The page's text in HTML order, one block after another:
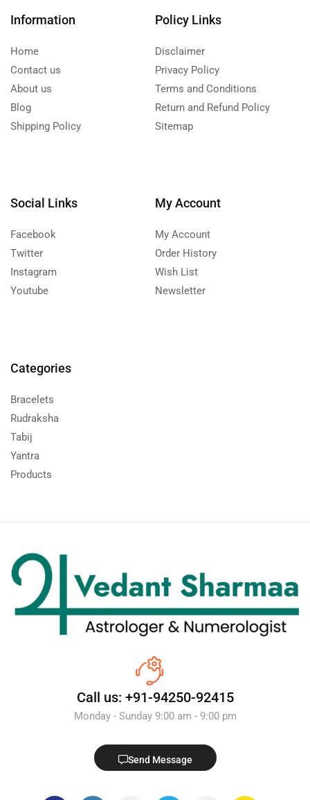
Information
Home
Contact us
About us
Blog
Shipping Policy
Policy Links
Disclaimer
Privacy Policy
Terms and Conditions
Return and Refund Policy
Sitemap
Social Links
Facebook
Twitter
Instagram
Youtube
My Account
My Account
Order History
Wish List
Newsletter
Categories
Bracelets
Rudraksha
Tabij
Yantra
Products
Call us: +91-94250-92415
Monday - Sunday 9:00 am - 9:00 pm
Send Message